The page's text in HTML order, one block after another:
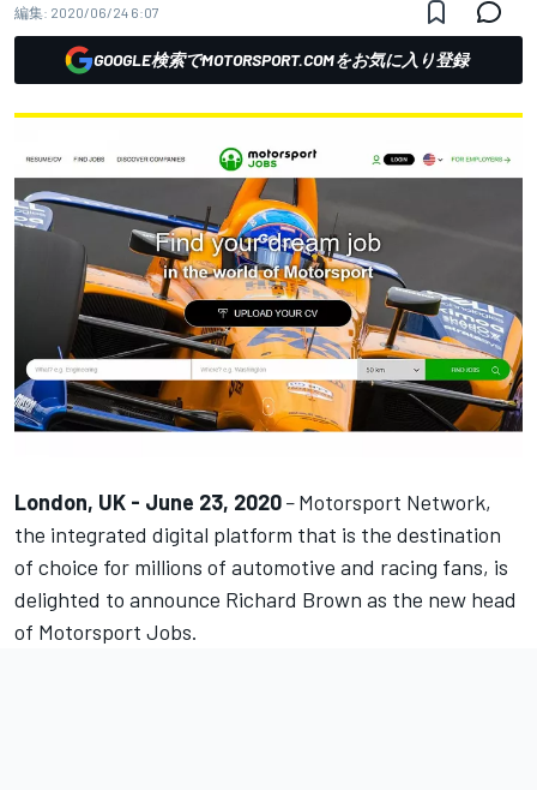
編集: 2020/06/24 6:07
GOOGLE検索でMOTORSPORT.COMをお気に入り登録
London, UK - June 23, 2020–Motorsport Network,
the integrated digital platform that is the destination
of choice for millions of automotive and racing fans, is
delighted to announce Richard Brown as the new head
of Motorsport Jobs.